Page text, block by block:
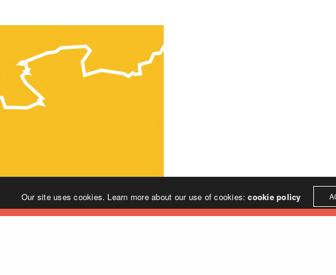
Our site uses cookies. Learn more about our use of cookies:cookie policy